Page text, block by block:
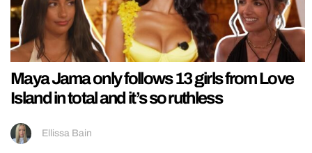
Maya Jama only follows 13 girls from Love
Island in total and it’s so ruthless
Ellissa Bain